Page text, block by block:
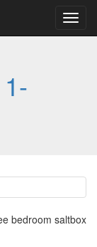
1-
bedroom saltbox